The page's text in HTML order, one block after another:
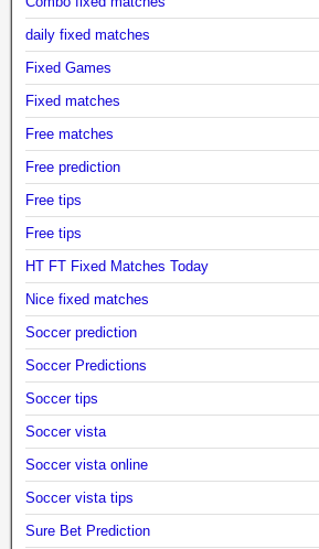
daily fixed matches
Fixed Games
Fixed matches
Free matches
Free prediction
Free tips
Free tips
HT FT Fixed Matches Today
Nice fixed matches
Soccer prediction
Soccer Predictions
Soccer tips
Soccer vista
Soccer vista online
Soccer vista tips
Sure Bet Prediction